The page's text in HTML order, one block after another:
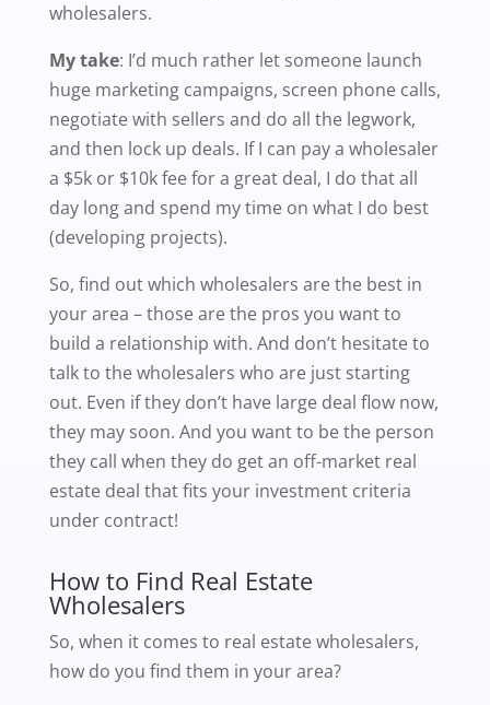
wholesalers.
My take: I’d much rather let someone launch
huge marketing campaigns, screen phone calls,
negotiate with sellers and do all the legwork,
and then lock up deals. If I can pay a wholesaler
a $5k or $10k fee for a great deal, I do that all
day long and spend my time on what I do best
(developing projects).
So, find out which wholesalers are the best in
your area – those are the pros you want to
build a relationship with. And don’t hesitate to
talk to the wholesalers who are just starting
out. Even if they don’t have large deal flow now,
they may soon. And you want to be the person
they call when they do get an off-market real
estate deal that fits your investment criteria
under contract!
How to Find Real Estate
Wholesalers
So, when it comes to real estate wholesalers,
how do you find them in your area?